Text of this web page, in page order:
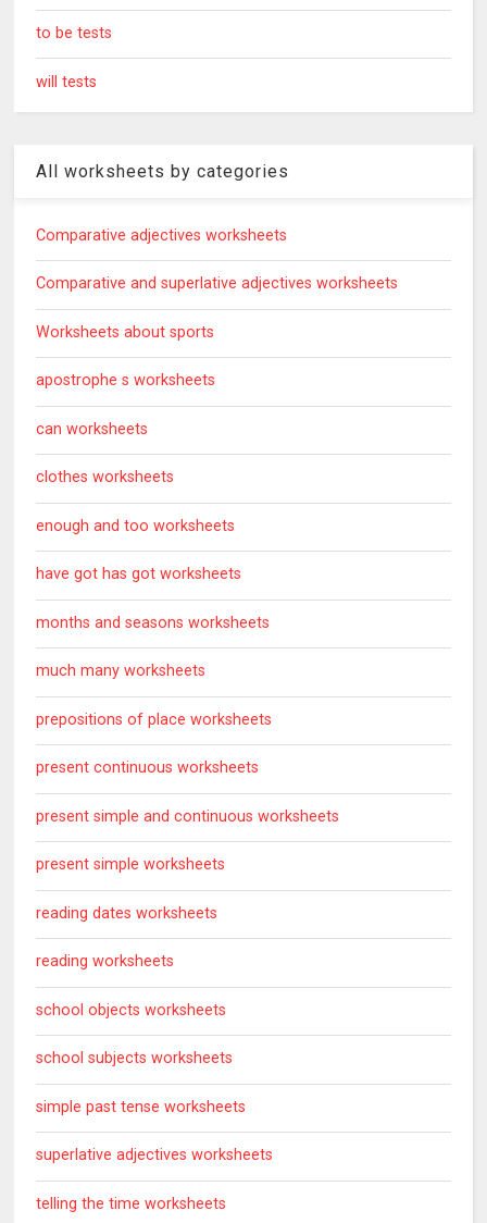
to be tests
will tests
All worksheets by categories
Comparative adjectives worksheets
Comparative and superlative adjectives worksheets
Worksheets about sports
apostrophe s worksheets
can worksheets
clothes worksheets
enough and too worksheets
have got has got worksheets
months and seasons worksheets
much many worksheets
prepositions of place worksheets
present continuous worksheets
present simple and continuous worksheets
present simple worksheets
reading dates worksheets
reading worksheets
school objects worksheets
school subjects worksheets
simple past tense worksheets
superlative adjectives worksheets
telling the time worksheets